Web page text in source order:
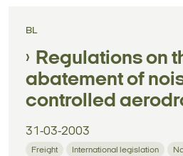
BL
Regulations on
abatement of
controlled
31-03-2003
Freight International legislation